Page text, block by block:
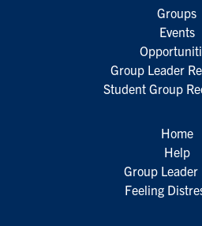
Groups
Events
Group Leader
Student Group
Home
Help
Group Leader
Feeling